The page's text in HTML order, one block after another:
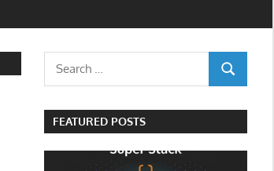
Search
SEARCH
FEATURED POSTS